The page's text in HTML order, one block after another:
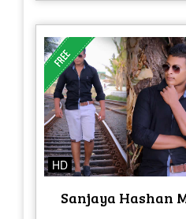
HD
Sanjaya Hashan